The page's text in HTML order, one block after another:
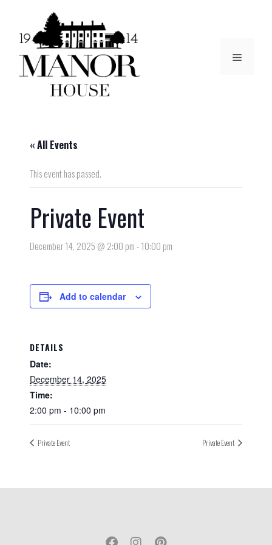
« All Events
This event has passed.
Private Event
December 14, 2025 @ 2:00 pm-10:00 pm
Add to calendar
DETAILS
Date:
December 14, 2025
Time:
2:00 pm - 10:00 pm
Private Event Private Event